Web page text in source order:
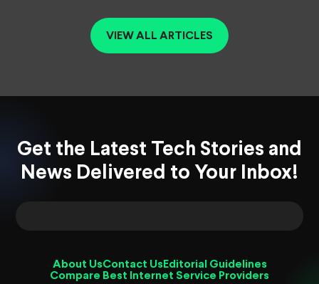
VIEW ALL ARTICLES
Get the Latest Tech Stories and
News Delivered to Your Inbox!
About UsContact Us Editorial Guidelines
Compare Best Internet Service Providers